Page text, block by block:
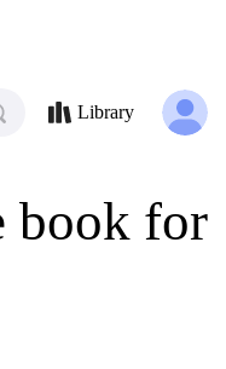
book for
Library